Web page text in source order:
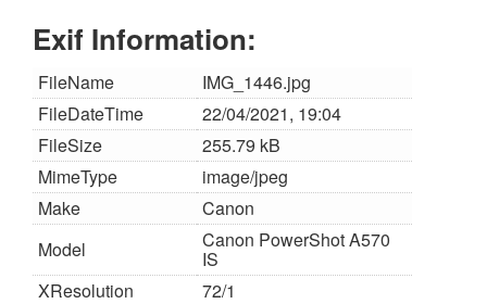
Exif Information:
FileName
IMG_1446.jpg
FileDateTime
22/04/2021, 19:04
FileSize
255.79 kB
MimeType
image/jpeg
Make
Canon
Model
Canon PowerShot A570
IS
XResolution
72/1